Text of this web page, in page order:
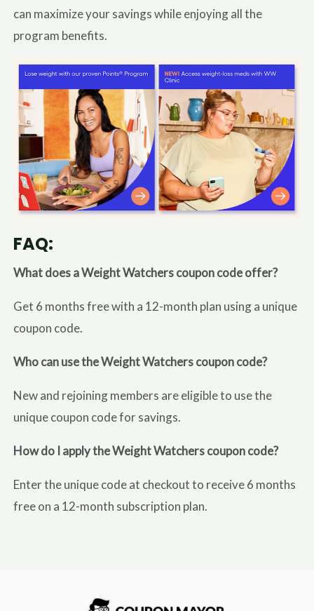
can maximize your savings while enjoying all the
program benefits.
FAQ:
What does a Weight Watchers coupon code offer?
Get 6 months free with a 12-month plan using a unique
coupon code.
Who can use the Weight Watchers coupon code?
New and rejoining members are eligible to use the
unique coupon code for savings.
How do I apply the Weight Watchers coupon code?
Enter the unique code at checkout to receive 6 months
free on a 12-month subscription plan.